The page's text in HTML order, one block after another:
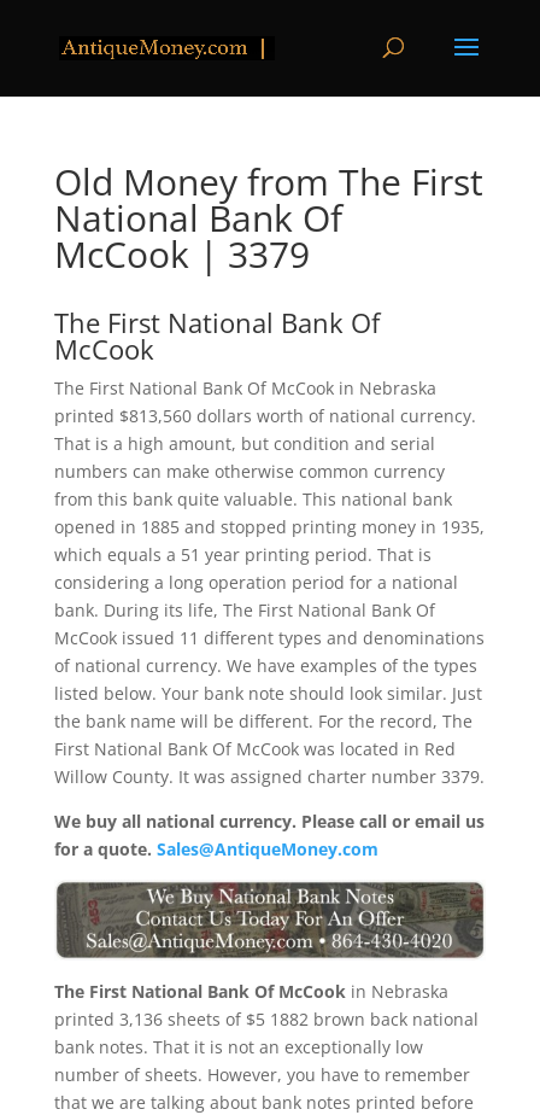
Old Money from The First
National Bank Of
McCook | 3379
The First National Bank Of
McCook
The First National Bank Of McCook in Nebraska
printed $813,560 dollars worth of national currency.
That is a high amount, but condition and serial
numbers can make otherwise common currency
from this bank quite valuable. This national bank
opened in 1885 and stopped printing money in 1935,
which equals a 51 year printing period. That is
considering a long operation period for a national
bank. During its life, The First National Bank Of
McCook issued 11 different types and denominations
of national currency. We have examples of the types
listed below. Your bank note should look similar. Just
the bank name will be different. For the record, The
First National Bank Of McCook was located in Red
Willow County. It was assigned charter number 3379.
We buy all national currency. Please call or email us
for a quote. Sales@AntiqueMoney.com
The First National Bank Of McCook in Nebraska
printed 3,136 sheets of $5 1882 brown back national
bank notes. That it is not an exceptionally low
number of sheets. However, you have to remember
that we are talking about bank notes printed before